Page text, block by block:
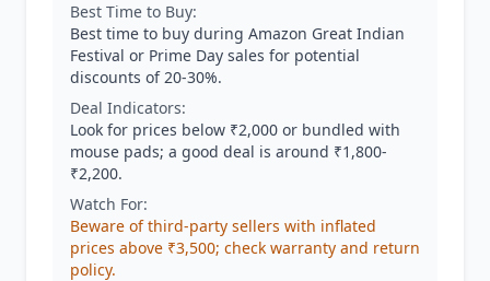
Best Time to Buy:
Best time to buy during Amazon Great Indian
Festival or Prime Day sales for potential
discounts of 20-30%.
Deal Indicators:
Look for prices below ₹2,000 or bundled with
mouse pads; a good deal is around ₹1,800-
₹2,200.
Watch For:
Beware of third-party sellers with inflated
prices above ₹3,500; check warranty and return
policy.